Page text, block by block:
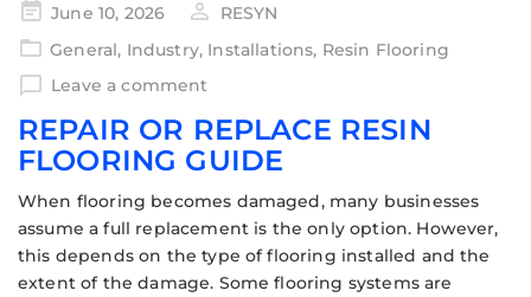
June 10, 2026
RESYN
General, Industry, Installations, Resin Flooring
Leave a comment
REPAIR OR REPLACE RESIN
FLOORING GUIDE
When flooring becomes damaged, many businesses
assume a full replacement is the only option. However,
this depends on the type of flooring installed and the
extent of the damage. Some flooring systems are